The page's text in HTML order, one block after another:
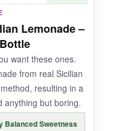
tonic,
fizz, you
pack is fun,
Lemonade –
want these ones.
from real Sicilian
resulting in a
anything but boring.
Balanced Sweetness